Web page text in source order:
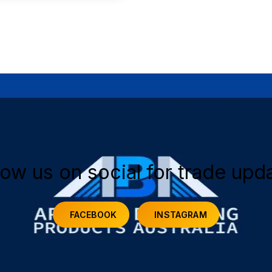
us on social for trade
FACEBOOK INSTAGRAM